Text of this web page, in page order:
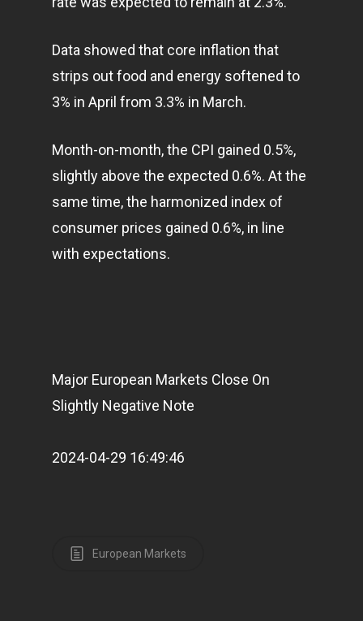
Data showed that core inflation that
strips out food and energy softened to
3% in April from 3.3% in March.
Month-on-month, the CPI gained 0.5%,
slightly above the expected 0.6%. At the
same time, the harmonized index of
consumer prices gained 0.6%, in line
with expectations.
Major European Markets Close On
Slightly Negative Note
2024-04-29 16:49:46
European Markets
Home
Articles & News
About Us
Pantère Group
Infinity Building
Amstelveenseweg 500